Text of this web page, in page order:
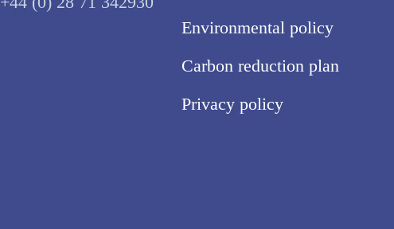
Environmental policy
Carbon reduction plan
Privacy policy